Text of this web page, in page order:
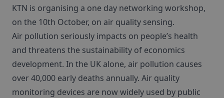
KTN is organising a one day networking workshop,
on the 10th October, on air quality sensing.
Air pollution seriously impacts on people’s health
and threatens the sustainability of economics
development. In the UK alone, air pollution causes
over 40,000 early deaths annually. Air quality
monitoring devices are now widely used by public